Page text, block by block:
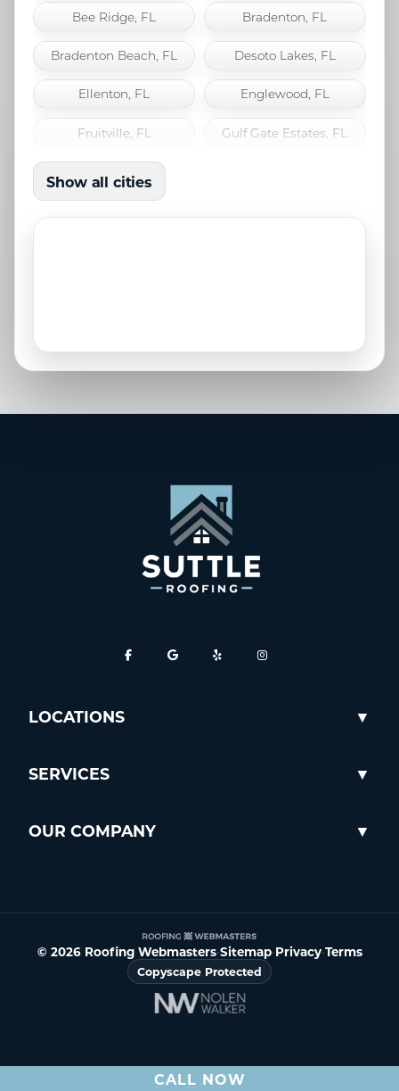
Bee Ridge, FL Bradenton, FL
Bradenton Beach, FL Desoto Lakes, FL
Ellenton, FL Englewood, FL
Fruitville, FL Gulf Gate Estates, FL
Holmes Beach, FL
Show all cities
LOCATIONS
SERVICES
OUR COMPANY
CALL NOW
© 2026 Roofing Webmasters•Sitemap•Privacy•Terms
Copyscape Protected